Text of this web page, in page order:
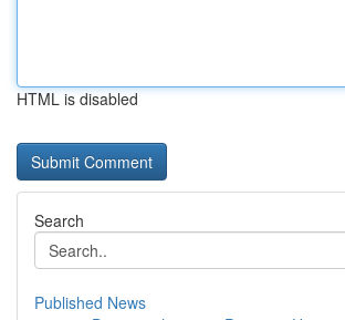
HTML is disabled
Search
Published News